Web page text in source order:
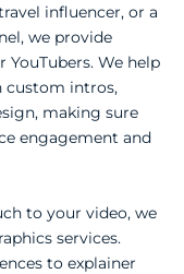
influencer, or a
we provide
We help
custom intros,
making sure
engagement and
to your video, we
services.
to explainer